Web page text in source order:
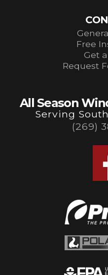
All Season
Serving
(269)
Free
Get
Request